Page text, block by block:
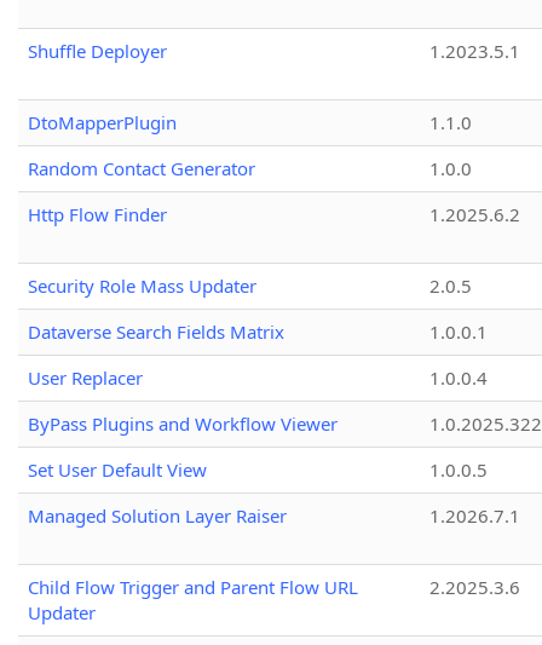
Shuffle Deployer 1.2023.5.1
DtoMapperPlugin
1.1.0
Random Contact Generator
1.0.0
Http Flow Finder
1.2025.6.2
Security Role Mass Updater
2.0.5
Dataverse Search Fields Matrix
1.0.0.1
User Replacer
1.0.0.4
ByPass Plugins and Workflow Viewer
Set User Default View
1.0.0.5
Managed Solution Layer Raiser
1.2026.7.1
Child Flow Trigger and Parent Flow URL
Updater
2.2025.3.6